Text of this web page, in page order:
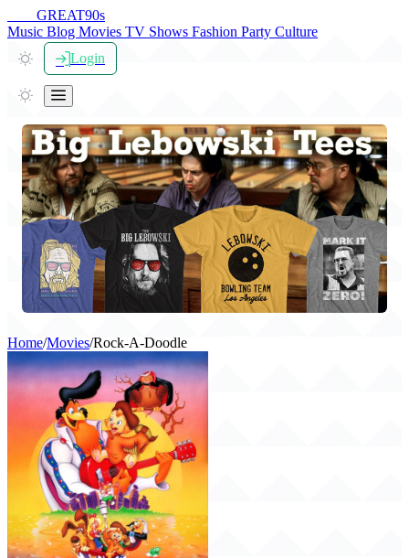
GREAT90s
Music Blog Movies TV Shows Fashion Party Culture
Login
Home/Movies/Rock-A-Doodle